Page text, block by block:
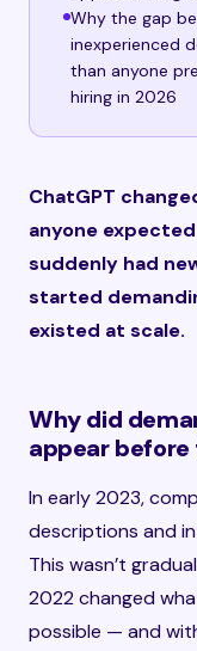
Why the gap
inexperienced
than anyone
hiring in 2026
ChatGPT
anyone
suddenly had
started
existed at scale.
Why did
appear before
In early 2023,
descriptions and
This wasn’t
2022 changed
possible — and